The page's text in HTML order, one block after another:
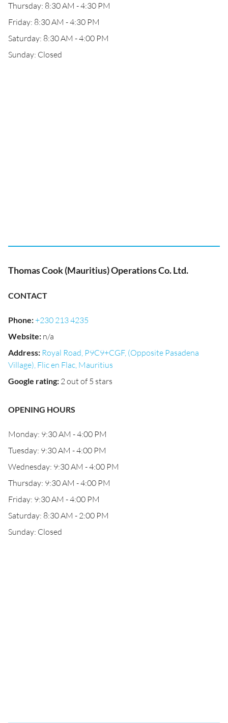
Thursday: 8:30 AM - 4:30 PM
Friday: 8:30 AM - 4:30 PM
Saturday: 8:30 AM - 4:00 PM
Sunday: Closed
Thomas Cook (Mauritius) Operations Co. Ltd.
CONTACT
Phone:+230 213 4235
Website: n/a
Address: Royal Road, P9C9+CGF, (Opposite Pasadena
Village), Flic en Flac, Mauritius
Google rating: 2 out of 5 stars
OPENING HOURS
Monday: 9:30 AM - 4:00 PM
Tuesday: 9:30 AM - 4:00 PM
Wednesday: 9:30 AM - 4:00 PM
Thursday: 9:30 AM - 4:00 PM
Friday: 9:30 AM - 4:00 PM
Saturday: 8:30 AM - 2:00 PM
Sunday: Closed